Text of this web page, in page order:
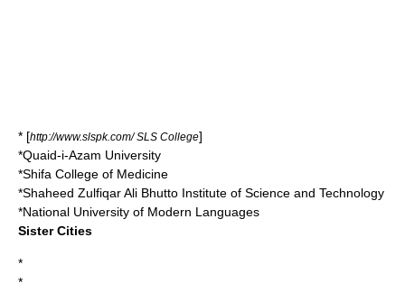
* [http://www.slspk.com/ SLS College]
*Quaid-i-Azam University
*Shifa College of Medicine
*Shaheed Zulfiqar Ali Bhutto Institute of Science and Technology
*National University of Modern Languages
Sister Cities
*